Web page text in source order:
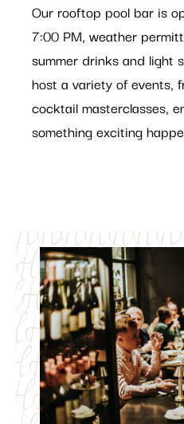
Our rooftop pool bar is
7:00 PM, weather
summer drinks and light
host a variety of events,
cocktail masterclasses,
something exciting